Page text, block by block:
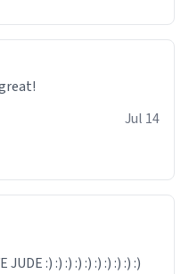
great!
Jul 14
:) :) :) :) :) :) :) :) :) :)